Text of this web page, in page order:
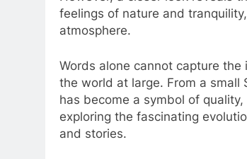
feelings of nature and
atmosphere.
Words alone cannot capture
the world at large. From a small
has become a symbol of
exploring the fascinating
and stories.